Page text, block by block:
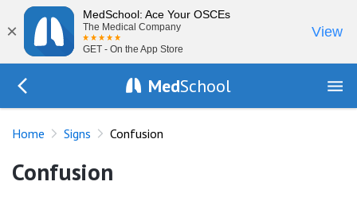
×
MedSchool: Ace Your OSCEs
The Medical Company
GET - On the App Store
View
MedSchool
Home Signs Confusion
Confusion